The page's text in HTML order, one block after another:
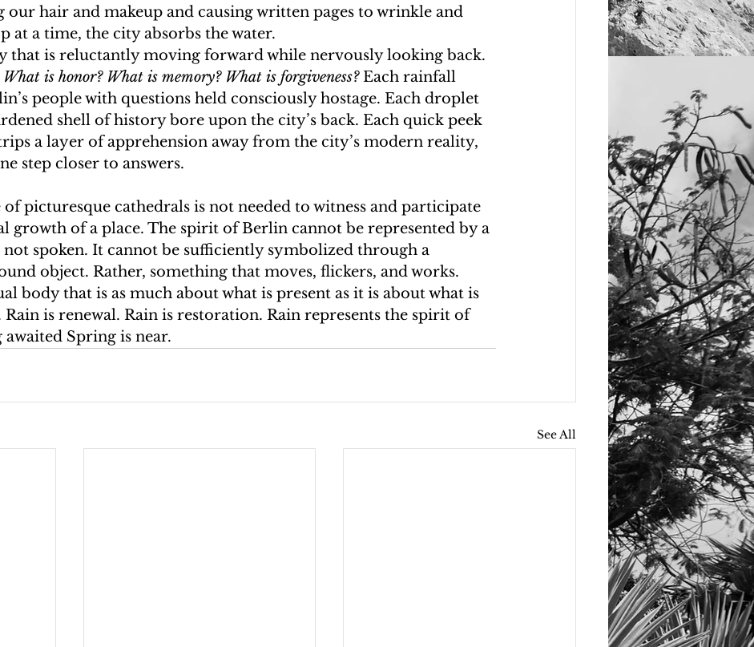
our hair and makeup and causing written pages to wrinkle and
at a time, the city absorbs the water.
that is reluctantly moving forward while nervously looking back.
is honor? What is memory? What is forgiveness? Each rainfall
people with questions held consciously hostage. Each droplet
shell of history bore upon the city’s back. Each quick peek
a layer of apprehension away from the city’s modern reality,
step closer to answers.
of picturesque cathedrals is not needed to witness and participate
growth of a place. The spirit of Berlin cannot be represented by a
not spoken. It cannot be sufficiently symbolized through a
object. Rather, something that moves, flickers, and works.
body that is as much about what is present as it is about what is
Rain is renewal. Rain is restoration. Rain represents the spirit of
Spring is near.
See All